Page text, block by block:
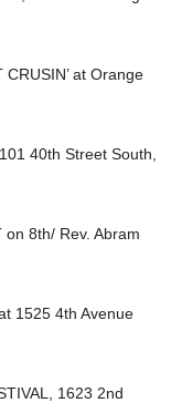
at Orange
40th Street South,
on 8th/ Rev. Abram
1525 4th Avenue
1623 2nd